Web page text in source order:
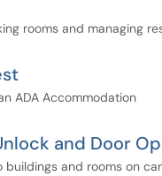
rooms and managing
ADA Accommodation
and Door
and rooms on